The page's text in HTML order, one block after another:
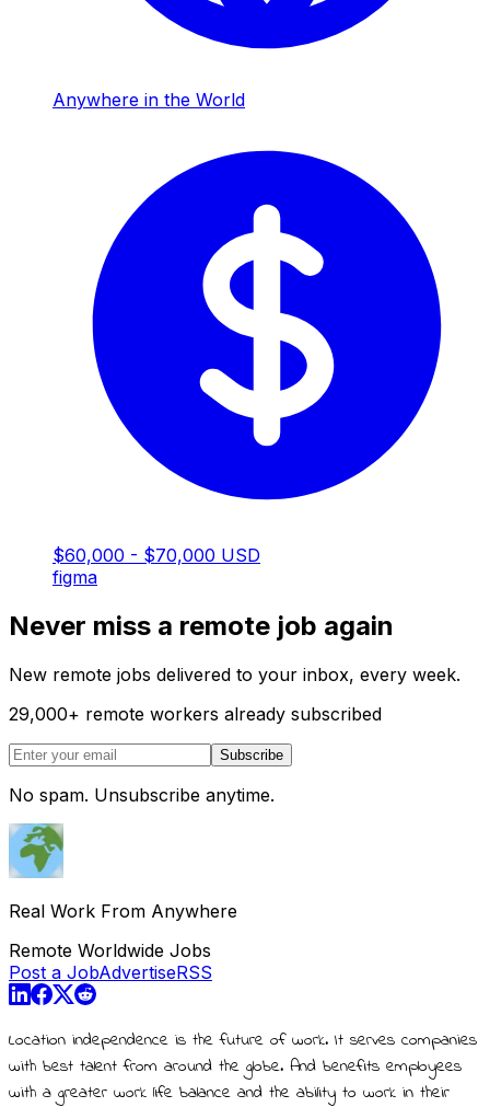
Anywhere in the World
$60,000 - $70,000 USD
figma
Never miss a remote job again
New remote jobs delivered to your inbox, every week.
29,000+ remote workers already subscribed
Subscribe
No spam. Unsubscribe anytime.
Real Work From Anywhere
Remote Worldwide Jobs
Post a JobAdvertiseRSS
Location independence is the future of work. It serves companies
with best talent from around the globe. And benefits employees
with a greater work life balance and the ability to work in their